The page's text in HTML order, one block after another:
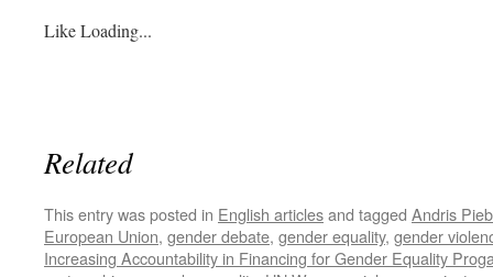
LikeLoading...
Related
This entry was posted in English articlesand tagged Andris
European Union, gender debate, gender equality, gender
Increasing Accountability in Financing for Gender Equality